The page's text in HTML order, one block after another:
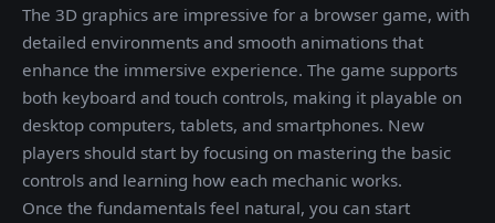
The 3D graphics are impressive for a browser game, with
detailed environments and smooth animations that
enhance the immersive experience. The game supports
both keyboard and touch controls, making it playable on
desktop computers, tablets, and smartphones. New
players should start by focusing on mastering the basic
controls and learning how each mechanic works.
Once the fundamentals feel natural, you can start